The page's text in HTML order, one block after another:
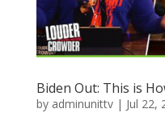
Biden Out: This is
by adminunittv| Jul 22,